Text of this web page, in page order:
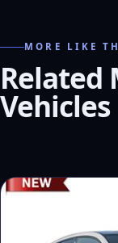
MORE LIKE
Related
Vehicles